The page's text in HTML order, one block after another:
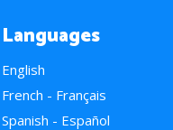
Languages
English
French - Français
Spanish - Español